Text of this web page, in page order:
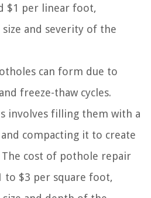
$1 per linear foot,
and severity of the
can form due to
freeze-thaw cycles.
involves filling them with a
compacting it to create
The cost of pothole repair
to $3 per square foot,